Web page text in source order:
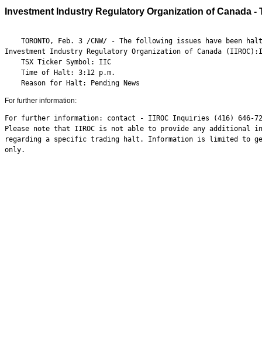
Investment Industry Regulatory Organization of Canada -
TORONTO, Feb. 3 /CNW/ - The following issues have been
Investment Industry Regulatory Organization of Canada
    TSX Ticker Symbol: IIC
    Time of Halt: 3:12 p.m.
    Reason for Halt: Pending News
For further information:
For further information: contact - IIROC Inquiries (416) 646-
Please note that IIROC is not able to provide any additional
regarding a specific trading halt. Information is limited to
only.